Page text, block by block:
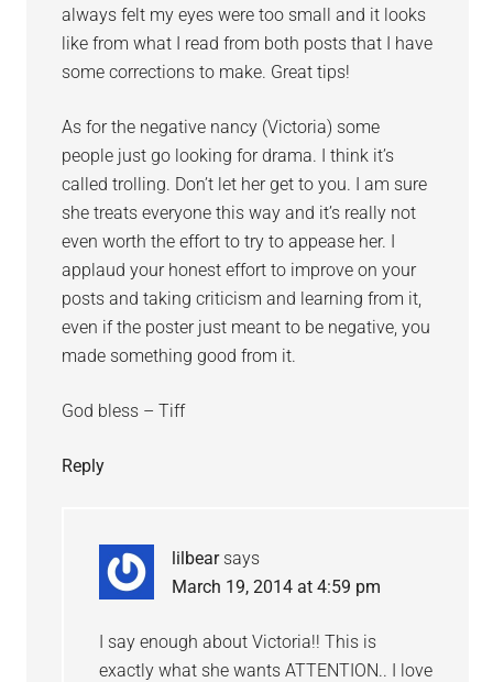
always felt my eyes were too small and it looks
like from what I read from both posts that I have
some corrections to make. Great tips!
As for the negative nancy (Victoria) some
people just go looking for drama. I think it’s
called trolling. Don’t let her get to you. I am sure
she treats everyone this way and it’s really not
even worth the effort to try to appease her. I
applaud your honest effort to improve on your
posts and taking criticism and learning from it,
even if the poster just meant to be negative, you
made something good from it.
God bless – Tiff
Reply
lilbear says
March 19, 2014 at 4:59 pm
I say enough about Victoria!! This is
exactly what she wants ATTENTION.. I love